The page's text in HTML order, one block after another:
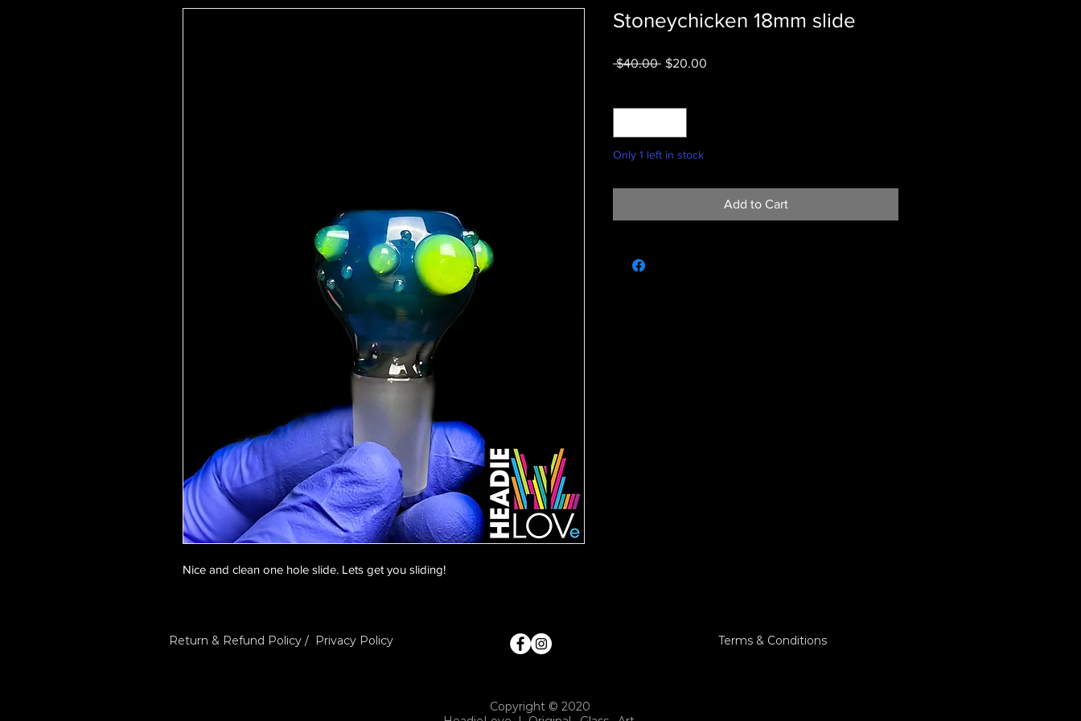
Nice and clean one hole slide. Lets get you sliding!
Stoneychicken 18mm slide
$40.00 Regular
$20.00
Only 1 left in stock
Add to Cart
Return & Refund Policy / Privacy Policy Terms & Conditions
Copyright © 2020